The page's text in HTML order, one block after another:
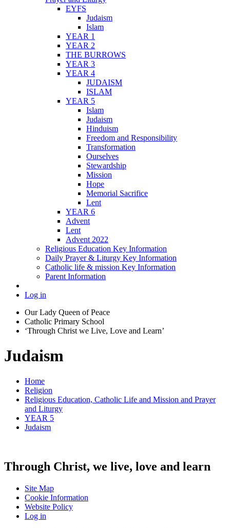
EYFS
Judaism
Islam
YEAR 1
YEAR 2
THE BURROWS
YEAR 3
YEAR 4
JUDAISM
ISLAM
YEAR 5
Islam
Judaism
Hinduism
Freedom and Responsibility
Transformation
Ourselves
Stewardship
Mission
Hope
Memorial Sacrifice
Lent
YEAR 6
Advent
Lent
Advent 2022
Religious Education Key Information
Daily Prayer & Liturgy Key Information
Catholic life & mission Key Information
Parent Information
Log in
Our Lady Queen of Peace
Catholic Primary School
‘Through Christ we Live, Love and Learn’
Judaism
Home
Religion
Religious Education, Catholic Life and Mission and Prayer
and Liturgy
YEAR 5
Judaism
Through Christ, we live, love and learn
Site Map
Cookie Information
Website Policy
Log in